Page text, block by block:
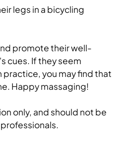
legs in a bicycling
promote their well-
cues. If they seem
practice, you may find that
Happy massaging!
only, and should not be